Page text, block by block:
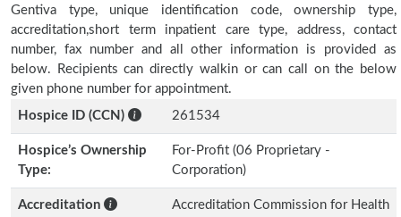
Gentiva type, unique identification code, ownership type,
accreditation,short term inpatient care type, address, contact
number, fax number and all other information is provided as
below. Recipients can directly walkin or can call on the below
given phone number for appointment.
Hospice ID (CCN)
261534
Hospice’s Ownership
Type:
For-Profit (06 Proprietary -
Corporation)
Accreditation
Accreditation Commission for Health